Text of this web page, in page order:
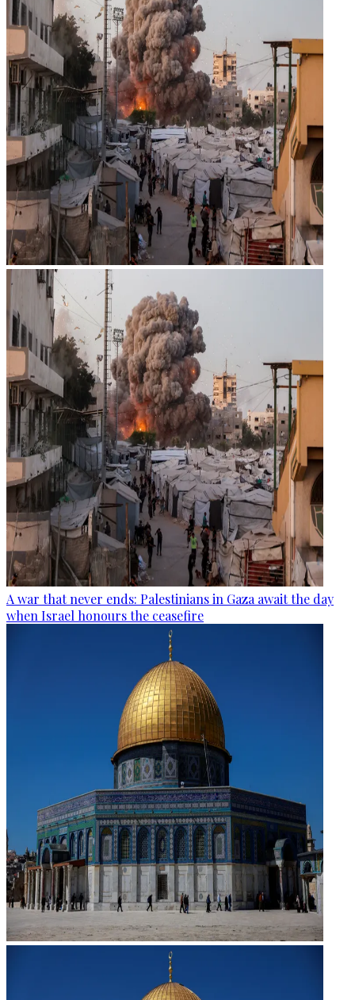
A war that never ends: Palestinians in Gaza await the day
when Israel honours the ceasefire